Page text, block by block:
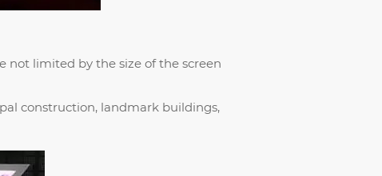
not limited by the size of the screen
construction, landmark buildings,